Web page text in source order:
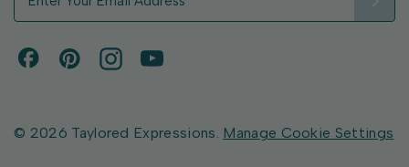
d
© 2026 Taylored Expressions. Manage Cookie Settings